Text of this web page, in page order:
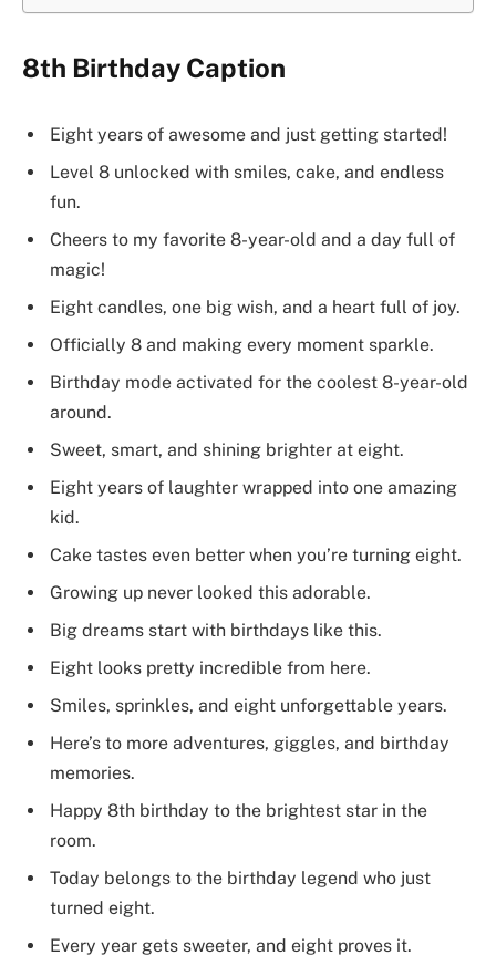
8th Birthday Caption
Eight years of awesome and just getting started!
Level 8 unlocked with smiles, cake, and endless
fun.
Cheers to my favorite 8-year-old and a day full of
magic!
Eight candles, one big wish, and a heart full of joy.
Officially 8 and making every moment sparkle.
Birthday mode activated for the coolest 8-year-old
around.
Sweet, smart, and shining brighter at eight.
Eight years of laughter wrapped into one amazing
kid.
Cake tastes even better when you’re turning eight.
Growing up never looked this adorable.
Big dreams start with birthdays like this.
Eight looks pretty incredible from here.
Smiles, sprinkles, and eight unforgettable years.
Here’s to more adventures, giggles, and birthday
memories.
Happy 8th birthday to the brightest star in the
room.
Today belongs to the birthday legend who just
turned eight.
Every year gets sweeter, and eight proves it.